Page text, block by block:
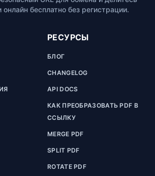
бесплатно без регистрации.
РЕСУРСЫ
БЛОГ
CHANGELOG
API DOCS
КАК ПРЕОБРАЗОВАТЬ PDF В
ССЫЛКУ
MERGE PDF
SPLIT PDF
ROTATE PDF